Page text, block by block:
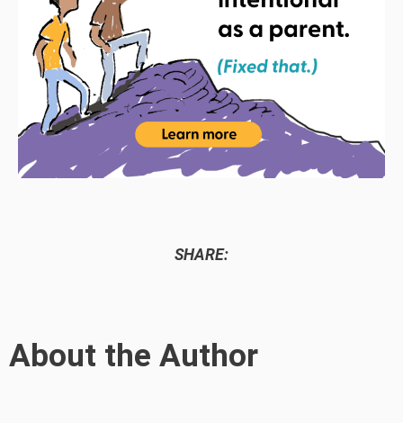
SHARE:
About the Author